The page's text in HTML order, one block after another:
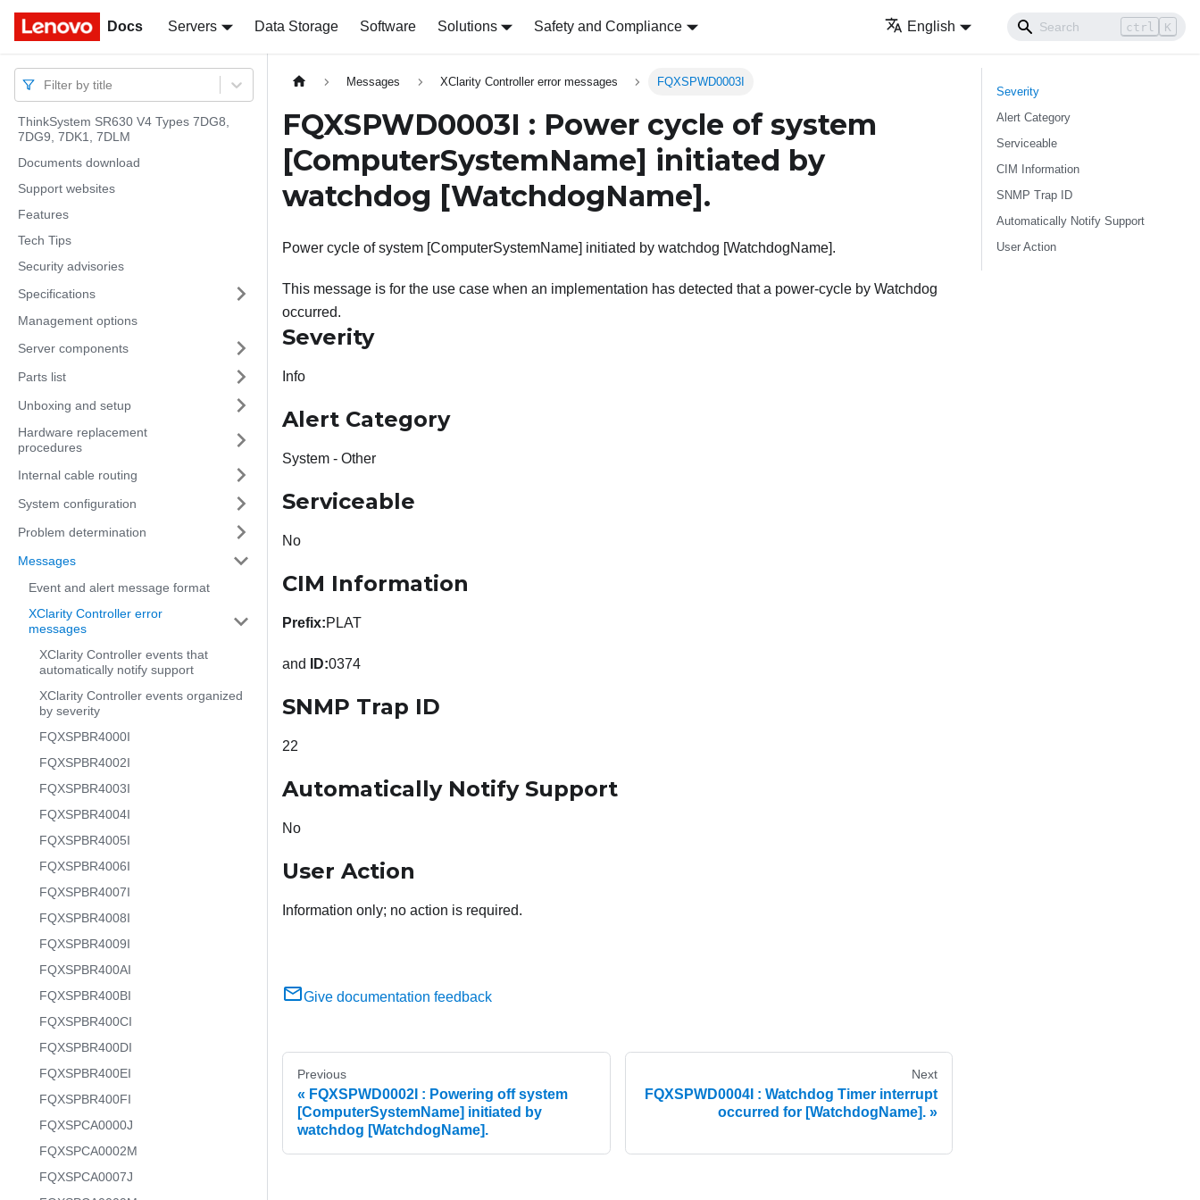
Docs Servers Data Storage Software Solutions Safety and Compliance English ctrl K
Docs
Filter by title
ThinkSystem SR630 V4 Types 7DG8,
7DG9, 7DK1, 7DLM
Documents download
Support websites
Features
Tech Tips
Security advisories
Specifications
Management options
Server components
Parts list
Unboxing and setup
Hardware replacement
procedures
Internal cable routing
System configuration
Problem determination
Messages
Event and alert message format
XClarity Controller error
messages
XClarity Controller events that
automatically notify support
XClarity Controller events organized
by severity
FQXSPBR4000I
FQXSPBR4002I
FQXSPBR4003I
FQXSPBR4004I
FQXSPBR4005I
FQXSPBR4006I
FQXSPBR4007I
FQXSPBR4008I
FQXSPBR4009I
FQXSPBR400AI
FQXSPBR400BI
FQXSPBR400CI
FQXSPBR400DI
FQXSPBR400EI
FQXSPBR400FI
FQXSPCA0000J
FQXSPCA0002M
FQXSPCA0007J
Messages XClarity Controller error messages FQXSPWD0003I
FQXSPWD0003I : Power cycle of system
[ComputerSystemName] initiated by
watchdog [WatchdogName].
Power cycle of system [ComputerSystemName] initiated by watchdog [WatchdogName].
This message is for the use case when an implementation has detected that a power-cycle by Watchdog
occurred.
Severity
Info
Alert Category
System - Other
Serviceable
No
CIM Information
Prefix:PLAT
and ID:0374
SNMP Trap ID
22
Automatically Notify Support
No
User Action
Information only; no action is required.
Give documentation feedback
Previous
FQXSPWD0002I : Powering off system
[ComputerSystemName] initiated by
watchdog [WatchdogName].
Next
FQXSPWD0004I : Watchdog Timer interrupt
occurred for [WatchdogName].
Severity
Alert Category
Serviceable
CIM Information
SNMP Trap ID
Automatically Notify Support
User Action